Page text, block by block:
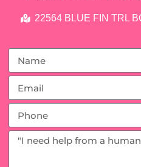
22564 BLUE FIN TRL